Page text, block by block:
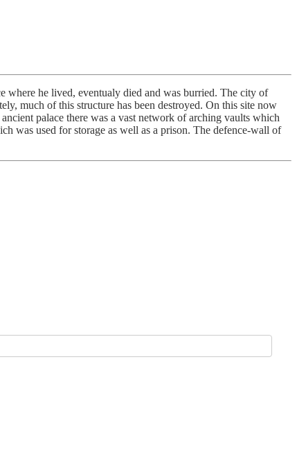
he lived, eventualy died and was burried. The city of
much of this structure has been destroyed. On this site now
palace there was a vast network of arching vaults which
was used for storage as well as a prison. The defence-wall of